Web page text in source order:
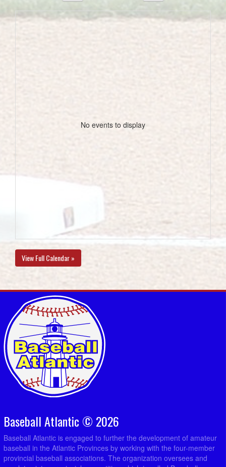
No events to display
View Full Calendar »
Baseball Atlantic © 2026
Baseball Atlantic is engaged to further the development of amateur
baseball in the Atlantic Provinces by working with the four-member
provincial baseball associations. The organization oversees and